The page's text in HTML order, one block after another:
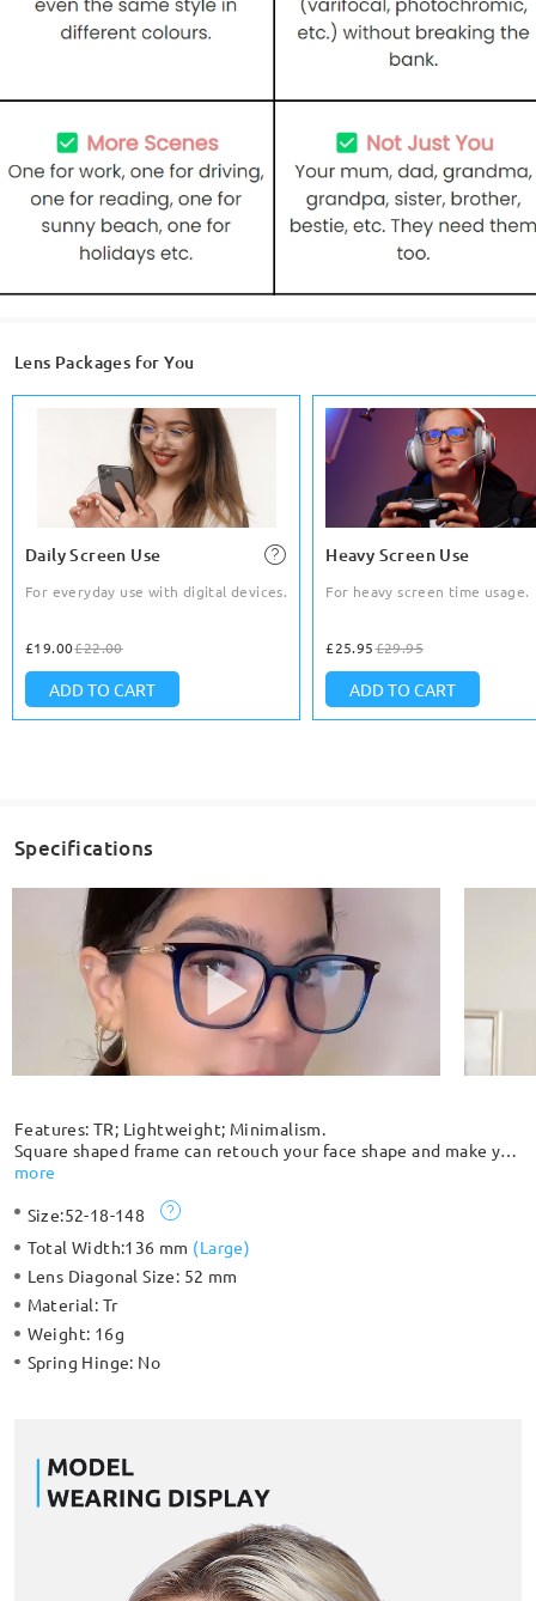
Lens Packages for You
Daily Screen Use
For everyday use with digital devices.
£19.00£22.00
ADD TO CART
Heavy Screen Use
For heavy screen time usage.
£25.95£29.95
ADD TO CART
Specifications
Features: TR; Lightweight; Minimalism.
Square shaped frame can retouch your face shape and make you
more trendy with translucent mixed color choices. The
smooth streamlined cylindrical temples make it comfortable to
more
Size:52-18-148
Total Width:136 mm (Large)
Lens Diagonal Size: 52 mm
Material: Tr
Weight: 16g
Spring Hinge: No